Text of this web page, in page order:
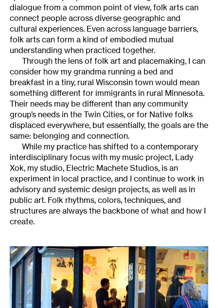
dialogue from a common point of view, folk arts can
connect people across diverse geographic and
cultural experiences. Even across language barriers,
folk arts can form a kind of embodied mutual
understanding when practiced together.
Through the lens of folk art and placemaking, I can
consider how my grandma running a bed and
breakfast in a tiny, rural Wisconsin town would mean
something different for immigrants in rural Minnesota.
Their needs may be different than any community
group’s needs in the Twin Cities, or for Native folks
displaced everywhere, but essentially, the goals are the
same: belonging and connection.
While my practice has shifted to a contemporary
interdisciplinary focus with my music project, Lady
Xok, my studio, Electric Machete Studios, is an
experiment in local practice, and I continue to work in
advisory and systemic design projects, as well as in
public art. Folk rhythms, colors, techniques, and
structures are always the backbone of what and how I
create.